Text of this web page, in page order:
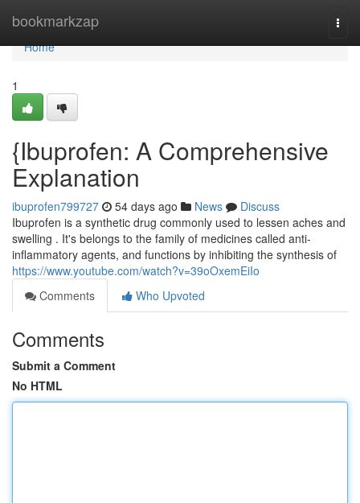
bookmarkzap
Home
Home
1
{Ibuprofen: A Comprehensive
Explanation
ibuprofen799727 54 days ago News
Discuss
Ibuprofen is a synthetic drug commonly used to lessen aches and
swelling . It's belongs to the family of medicines called anti-
inflammatory agents, and functions by inhibiting the synthesis of
https://www.youtube.com/watch?v=39oOxemEiIo
Comments
Who Upvoted
Comments
Submit a Comment
No HTML